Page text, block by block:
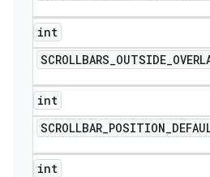
int
SCROLLBARS_OUTSIDE_
int
SCROLLBAR_POSITION_
int